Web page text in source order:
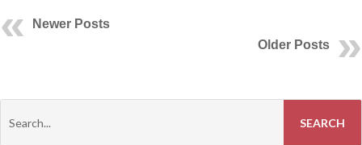
Newer Posts
Older Posts